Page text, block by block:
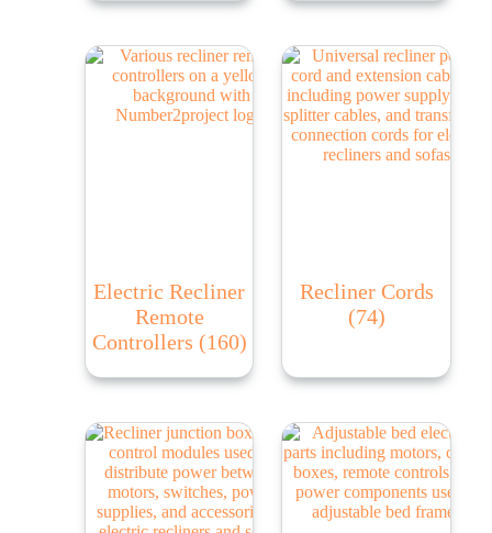
Electric Recliner
Remote
Controllers (160)
Recliner Cords
(74)